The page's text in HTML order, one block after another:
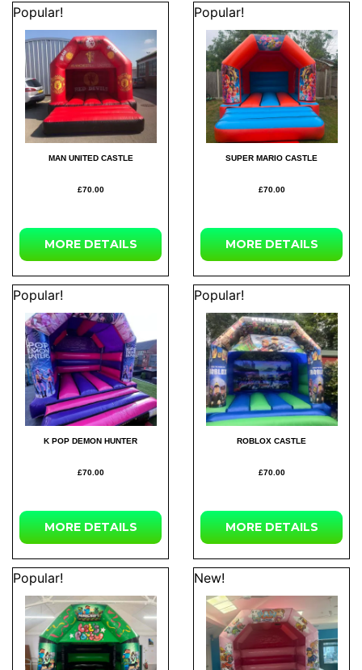
Popular!
MAN UNITED CASTLE
£70.00
MOREDETAILS
Popular!
SUPER MARIO CASTLE
£70.00
MOREDETAILS
Popular!
K POP DEMON HUNTER
£70.00
MOREDETAILS
Popular!
ROBLOX CASTLE
£70.00
MOREDETAILS
Popular! New!